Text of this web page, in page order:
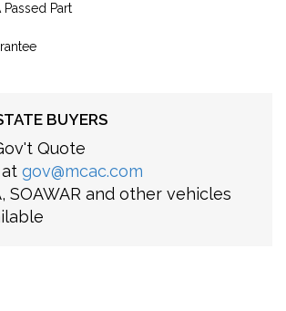
Part
BUYERS
Quote
gov@mcac.com
SOAWAR and other vehicles